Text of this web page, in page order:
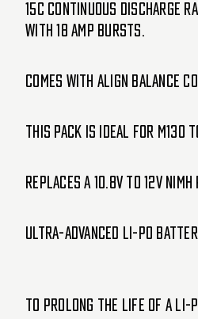
15C Continuous discharge
with 18 amp bursts.
Comes with align balance
This pack is ideal for M130
Replaces a 10.8V to 12V NiMH
Ultra-advanced Li-Po
To prolong the life of a Li-